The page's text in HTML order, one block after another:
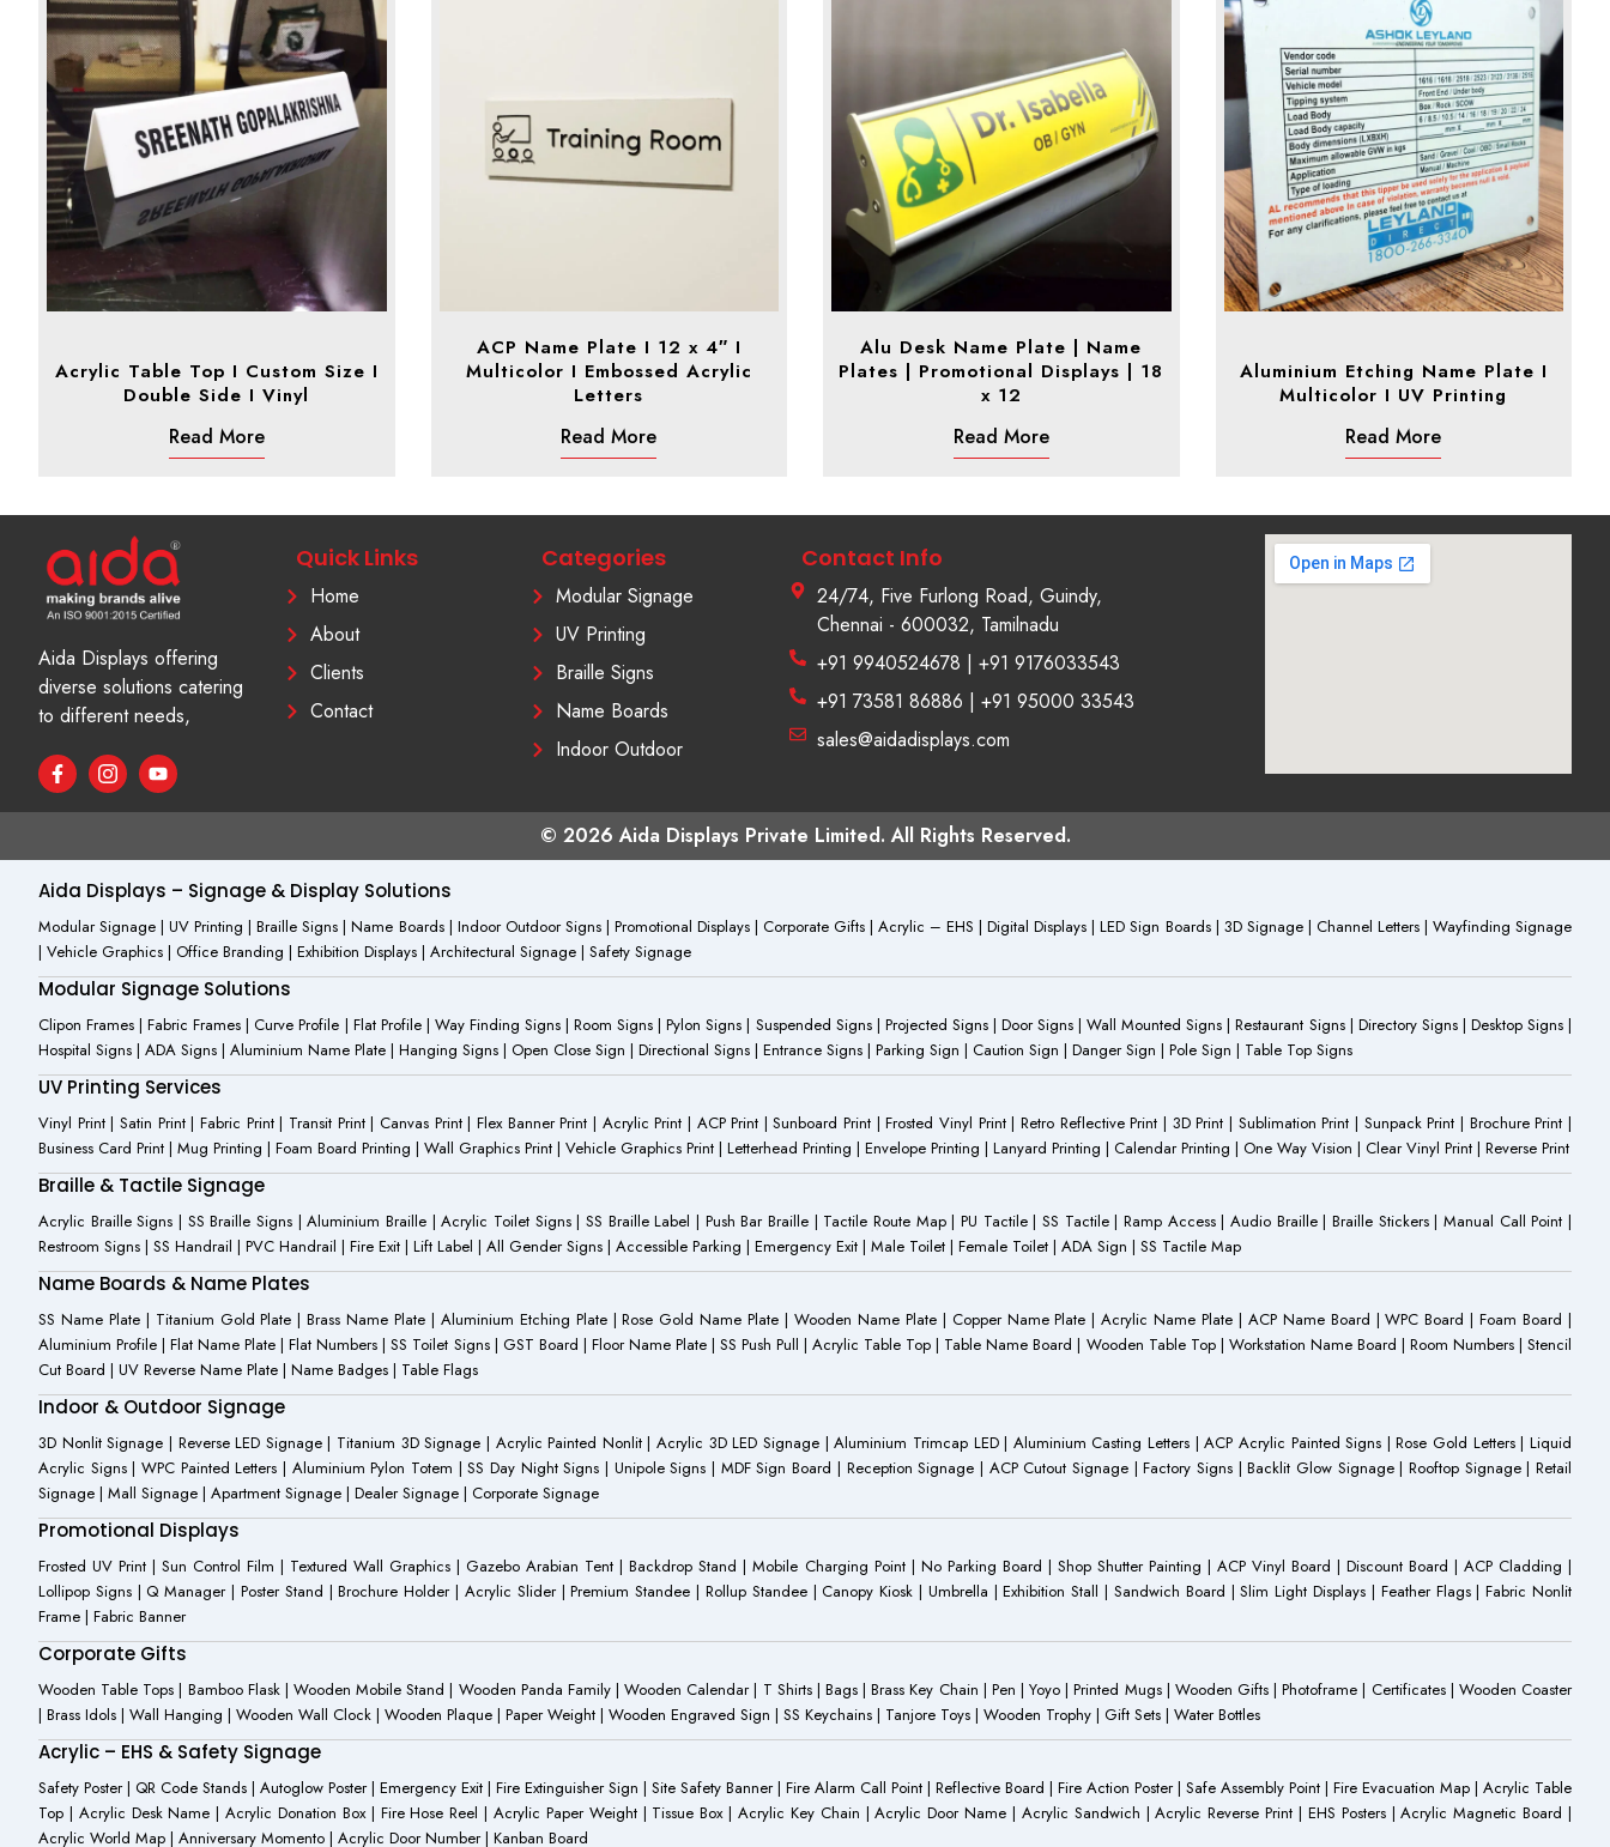
Acrylic Table Top I Custom Size I
Double Side I Vinyl
Read More
ACP Name Plate I 12 x 4″ I
Multicolor I Embossed Acrylic
Letters
Read More
Alu Desk Name Plate | Name
Plates | Promotional Displays | 18
x 12
Read More
Aluminium Etching Name Plate I
Multicolor I UV Printing
Read More
Aida Displays offering
diverse solutions catering
to different needs,
F
a
o
o
k
f
I
c
i
s
t
a
g
r
a
-
1
Y
o
b
Quick Links
Home
About
Clients
Contact
Categories
Modular Signage
UV Printing
Braille Signs
Name Boards
Indoor Outdoor
Contact Info
24/74, Five Furlong Road, Guindy,
Chennai - 600032, Tamilnadu
+91 9940524678 | +91 9176033543
+91 73581 86886 | +91 95000 33543
sales@aidadisplays.com
© 2026 Aida Displays Private Limited. All Rights Reserved.
Aida Displays – Signage & Display Solutions
Modular Signage | UV Printing | Braille Signs | Name Boards | Indoor Outdoor Signs | Promotional Displays | Corporate Gifts | Acrylic – EHS | Digital Displays | LED Sign Boards | 3D Signage | Channel Letters | Wayfinding Signage
| Vehicle Graphics | Office Branding | Exhibition Displays | Architectural Signage | Safety Signage
Modular Signage Solutions
Clipon Frames | Fabric Frames | Curve Profile | Flat Profile | Way Finding Signs | Room Signs | Pylon Signs | Suspended Signs | Projected Signs | Door Signs | Wall Mounted Signs | Restaurant Signs | Directory Signs | Desktop Signs |
Hospital Signs | ADA Signs | Aluminium Name Plate | Hanging Signs | Open Close Sign | Directional Signs | Entrance Signs | Parking Sign | Caution Sign | Danger Sign | Pole Sign | Table Top Signs
UV Printing Services
Vinyl Print | Satin Print | Fabric Print | Transit Print | Canvas Print | Flex Banner Print | Acrylic Print | ACP Print | Sunboard Print | Frosted Vinyl Print | Retro Reflective Print | 3D Print | Sublimation Print | Sunpack Print | Brochure Print |
Business Card Print | Mug Printing | Foam Board Printing | Wall Graphics Print | Vehicle Graphics Print | Letterhead Printing | Envelope Printing | Lanyard Printing | Calendar Printing | One Way Vision | Clear Vinyl Print | Reverse Print
Braille & Tactile Signage
Acrylic Braille Signs | SS Braille Signs | Aluminium Braille | Acrylic Toilet Signs | SS Braille Label | Push Bar Braille | Tactile Route Map | PU Tactile | SS Tactile | Ramp Access | Audio Braille | Braille Stickers | Manual Call Point |
Restroom Signs | SS Handrail | PVC Handrail | Fire Exit | Lift Label | All Gender Signs | Accessible Parking | Emergency Exit | Male Toilet | Female Toilet | ADA Sign | SS Tactile Map
Name Boards & Name Plates
SS Name Plate | Titanium Gold Plate | Brass Name Plate | Aluminium Etching Plate | Rose Gold Name Plate | Wooden Name Plate | Copper Name Plate | Acrylic Name Plate | ACP Name Board | WPC Board | Foam Board |
Aluminium Profile | Flat Name Plate | Flat Numbers | SS Toilet Signs | GST Board | Floor Name Plate | SS Push Pull | Acrylic Table Top | Table Name Board | Wooden Table Top | Workstation Name Board | Room Numbers | Stencil
Cut Board | UV Reverse Name Plate | Name Badges | Table Flags
Indoor & Outdoor Signage
3D Nonlit Signage | Reverse LED Signage | Titanium 3D Signage | Acrylic Painted Nonlit | Acrylic 3D LED Signage | Aluminium Trimcap LED | Aluminium Casting Letters | ACP Acrylic Painted Signs | Rose Gold Letters | Liquid
Acrylic Signs | WPC Painted Letters | Aluminium Pylon Totem | SS Day Night Signs | Unipole Signs | MDF Sign Board | Reception Signage | ACP Cutout Signage | Factory Signs | Backlit Glow Signage | Rooftop Signage | Retail
Signage | Mall Signage | Apartment Signage | Dealer Signage | Corporate Signage
Promotional Displays
Frosted UV Print | Sun Control Film | Textured Wall Graphics | Gazebo Arabian Tent | Backdrop Stand | Mobile Charging Point | No Parking Board | Shop Shutter Painting | ACP Vinyl Board | Discount Board | ACP Cladding |
Lollipop Signs | Q Manager | Poster Stand | Brochure Holder | Acrylic Slider | Premium Standee | Rollup Standee | Canopy Kiosk | Umbrella | Exhibition Stall | Sandwich Board | Slim Light Displays | Feather Flags | Fabric Nonlit
Frame | Fabric Banner
Corporate Gifts
Wooden Table Tops | Bamboo Flask | Wooden Mobile Stand | Wooden Panda Family | Wooden Calendar | T Shirts | Bags | Brass Key Chain | Pen | Yoyo | Printed Mugs | Wooden Gifts | Photoframe | Certificates | Wooden Coaster
| Brass Idols | Wall Hanging | Wooden Wall Clock | Wooden Plaque | Paper Weight | Wooden Engraved Sign | SS Keychains | Tanjore Toys | Wooden Trophy | Gift Sets | Water Bottles
Acrylic – EHS & Safety Signage
Safety Poster | QR Code Stands | Autoglow Poster | Emergency Exit | Fire Extinguisher Sign | Site Safety Banner | Fire Alarm Call Point | Reflective Board | Fire Action Poster | Safe Assembly Point | Fire Evacuation Map | Acrylic Table
Top | Acrylic Desk Name | Acrylic Donation Box | Fire Hose Reel | Acrylic Paper Weight | Tissue Box | Acrylic Key Chain | Acrylic Door Name | Acrylic Sandwich | Acrylic Reverse Print | EHS Posters | Acrylic Magnetic Board |
Acrylic World Map | Anniversary Momento | Acrylic Door Number | Kanban Board